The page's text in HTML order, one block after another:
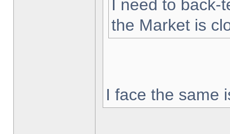
I need to back-
the Market is
I face the same